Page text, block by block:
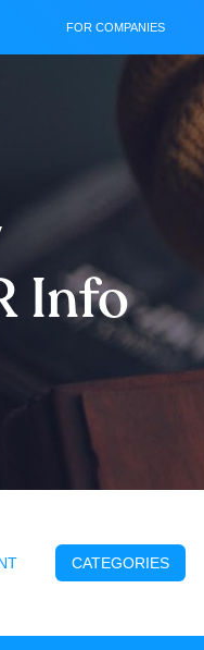
FOR COMPANIES
Info
CATEGORIES